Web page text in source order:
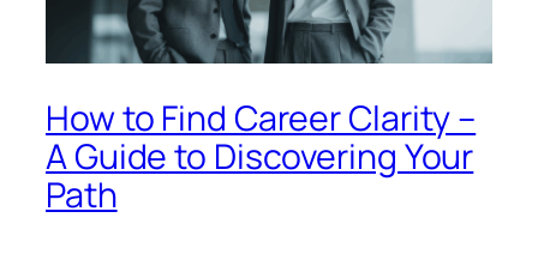
How to Find Career Clarity –
A Guide to Discovering Your
Path